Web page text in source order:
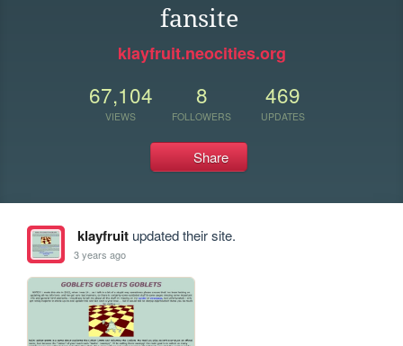
fansite
klayfruit.neocities.org
67,104
VIEWS
8
FOLLOWERS
469
UPDATES
Share
klayfruitupdated their site.
3 years ago